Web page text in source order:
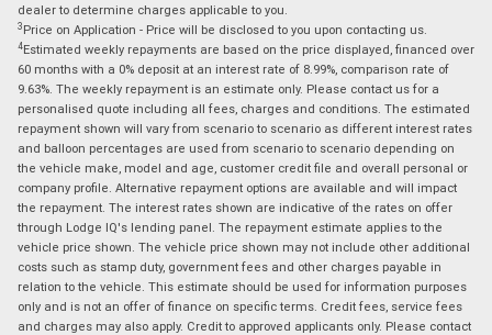
dealer to determine charges applicable to you.
3 Price on Application - Price will be disclosed to you upon contacting us.
4Estimated weekly repayments are based on the price displayed, financed over
60 months with a 0% deposit at an interest rate of 8.99%, comparison rate of
9.63%. The weekly repayment is an estimate only. Please contact us for a
personalised quote including all fees, charges and conditions. The estimated
repayment shown will vary from scenario to scenario as different interest rates
and balloon percentages are used from scenario to scenario depending on
the vehicle make, model and age, customer credit file and overall personal or
company profile. Alternative repayment options are available and will impact
the repayment. The interest rates shown are indicative of the rates on offer
through Lodge IQ's lending panel. The repayment estimate applies to the
vehicle price shown. The vehicle price shown may not include other additional
costs such as stamp duty, government fees and other charges payable in
relation to the vehicle. This estimate should be used for information purposes
only and is not an offer of finance on specific terms. Credit fees, service fees
and charges may also apply. Credit to approved applicants only. Please contact